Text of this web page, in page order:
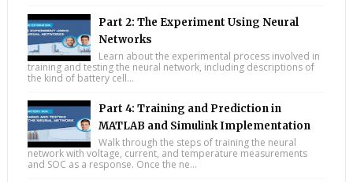
Part 2: The Experiment Using Neural
Networks
Learn about the experimental process involved in
training and testing the neural network, including descriptions of
the kind of battery cell...
Part 4: Training and Prediction in
MATLAB and Simulink Implementation
Walk through the steps of training the neural
network with voltage, current, and temperature measurements
and SOC as a response. Once the ne...